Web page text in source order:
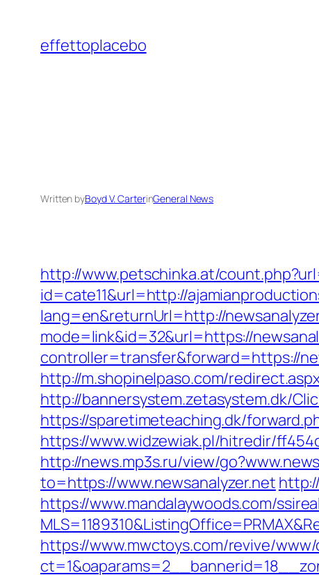
content
effettoplacebo
Written byBoyd V. CarterinGeneral News
http://www.petschinka.at/
id=cate11&url=http://
lang=en&returnUrl=http://
mode=link&id=32&url=https://
controller=transfer&forward=https://
http://m.shopinelpaso.com/
http://bannersystem.zetasystem.dk/
https://sparetimeteaching.dk/
https://www.widzewiak.pl/hitredir/
http://news.mp3s.ru/view/
to=https://www.newsanalyzer.net
https://www.mandalaywoods.com/
https://www.mwctoys.com/revive/